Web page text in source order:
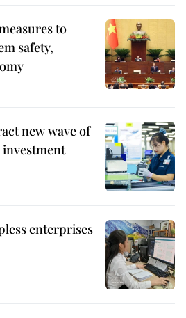
to
safety,
new wave of
enterprises